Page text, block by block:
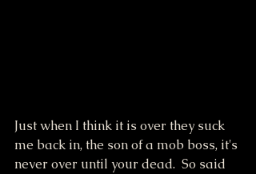
Just when I think it is over they suck
me back in, the son of a mob boss, it's
never over until your dead.  So said